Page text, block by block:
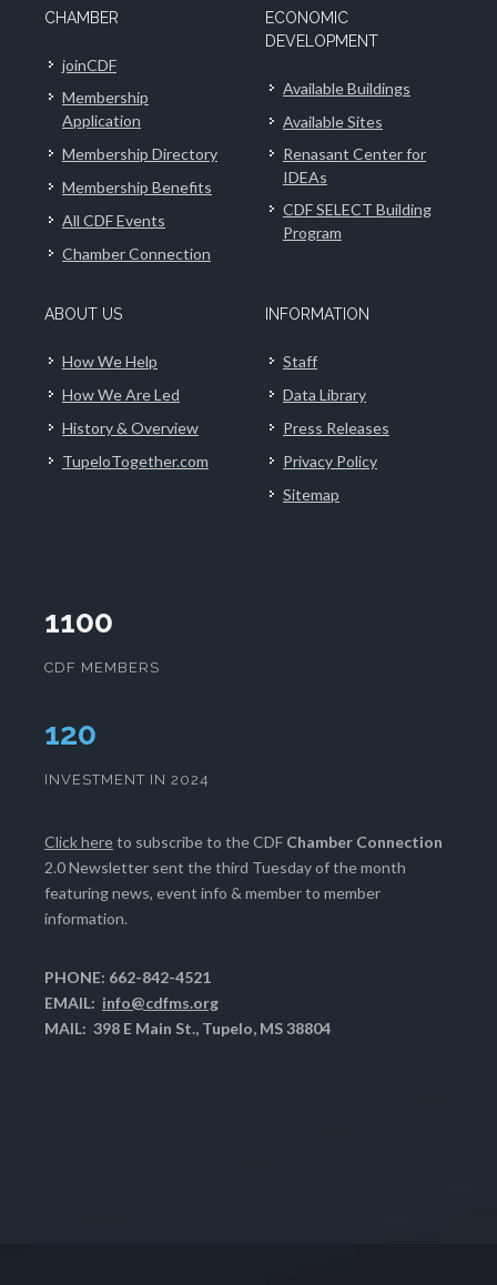
CHAMBER
joinCDF
Membership
Application
Membership Directory
Membership Benefits
All CDF Events
Chamber Connection
ECONOMIC
DEVELOPMENT
Available Buildings
Available Sites
Renasant Center for
IDEAs
CDF SELECT Building
Program
ABOUT US
How We Help
How We Are Led
History & Overview
TupeloTogether.com
INFORMATION
Staff
Data Library
Press Releases
Privacy Policy
Sitemap
1100
CDF MEMBERS
124
INVESTMENT IN 2024
Click hereto subscribe to the CDF Chamber Connection
2.0 Newsletter sent the third Tuesday of the month
featuring news, event info & member to member
information.
PHONE: 662-842-4521
EMAIL: info@cdfms.org
MAIL: 398 E Main St., Tupelo, MS 38804